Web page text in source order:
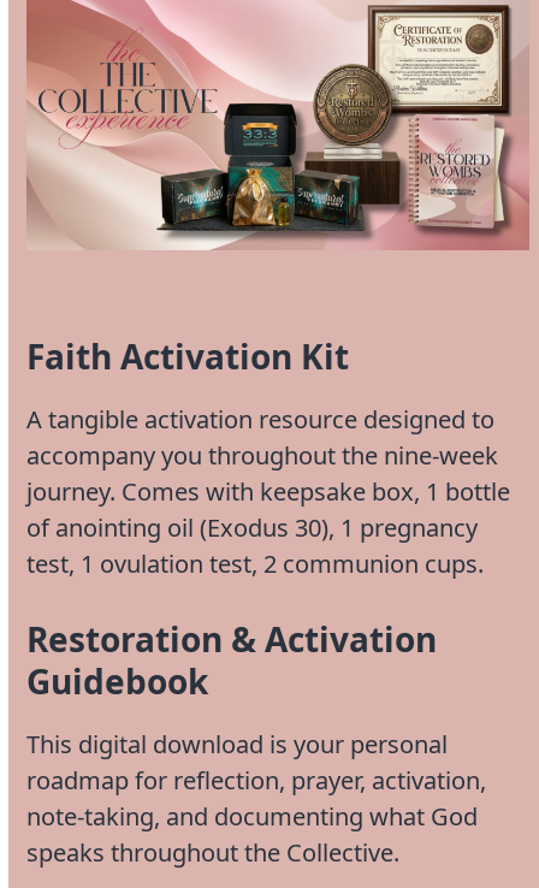
Faith Activation Kit
A tangible activation resource designed to
accompany you throughout the nine-week
journey. Comes with keepsake box, 1 bottle
of anointing oil (Exodus 30), 1 pregnancy
test, 1 ovulation test, 2 communion cups.
Restoration & Activation
Guidebook
This digital download is your personal
roadmap for reflection, prayer, activation,
note-taking, and documenting what God
speaks throughout the Collective.